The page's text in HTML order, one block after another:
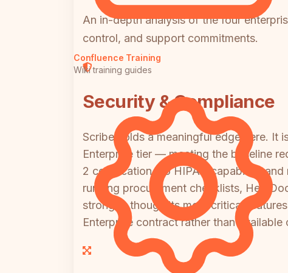
Confluence Training
Wiki training guides
An in-depth analysis of the four
control, and support commitments.
Security & Compliance
Scribe holds a meaningful edge here. It
Enterprise tier — meeting the baseline
2 certification, no HIPAA capability,
running procurement checklists,
stronger, though its most critical
Enterprise contract rather than available